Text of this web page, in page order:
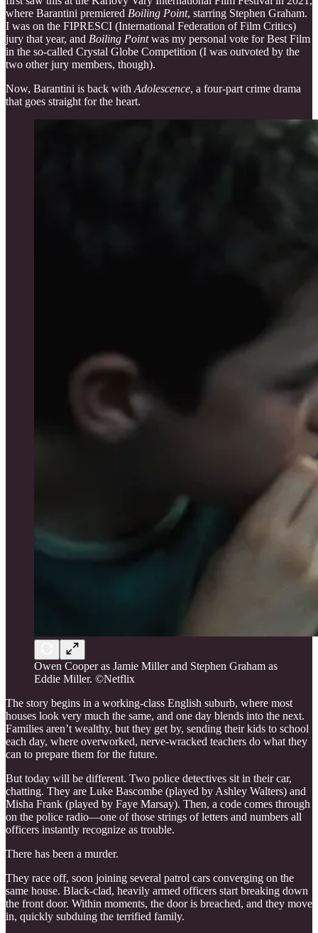
where Barantini premiered Boiling Point, starring Stephen Graham.
I was on the FIPRESCI (International Federation of Film Critics)
jury that year, and Boiling Pointwas my personal vote for Best Film
in the so-called Crystal Globe Competition (I was outvoted by the
two other jury members, though).
Now, Barantini is back with Adolescence, a four-part crime drama
that goes straight for the heart.
Owen Cooper as Jamie Miller and Stephen Graham as
Eddie Miller. ©Netflix
The story begins in a working-class English suburb, where most
houses look very much the same, and one day blends into the next.
Families aren’t wealthy, but they get by, sending their kids to school
each day, where overworked, nerve-wracked teachers do what they
can to prepare them for the future.
But today will be different. Two police detectives sit in their car,
chatting. They are Luke Bascombe (played by Ashley Walters) and
Misha Frank (played by Faye Marsay). Then, a code comes through
on the police radio—one of those strings of letters and numbers all
officers instantly recognize as trouble.
There has been a murder.
They race off, soon joining several patrol cars converging on the
same house. Black-clad, heavily armed officers start breaking down
the front door. Within moments, the door is breached, and they move
in, quickly subduing the terrified family.